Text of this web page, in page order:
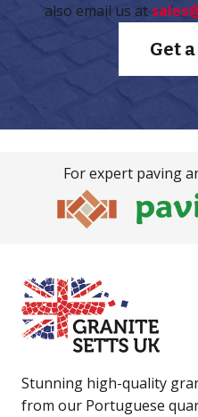
also email us at
Get
For expert paving
Stunning high-quality
from our Portuguese